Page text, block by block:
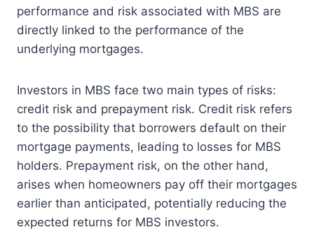
performance and risk associated with MBS are
directly linked to the performance of the
underlying mortgages.
Investors in MBS face two main types of risks:
credit risk and prepayment risk. Credit risk refers
to the possibility that borrowers default on their
mortgage payments, leading to losses for MBS
holders. Prepayment risk, on the other hand,
arises when homeowners pay off their mortgages
earlier than anticipated, potentially reducing the
expected returns for MBS investors.